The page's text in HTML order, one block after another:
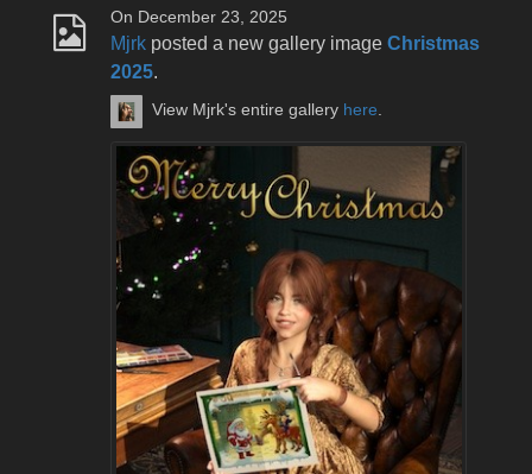
On December 23, 2025
Mjrk posted a new gallery image Christmas
2025.
View Mjrk's entire gallery here.